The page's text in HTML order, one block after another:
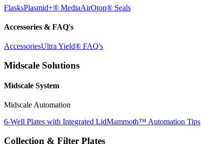
FlasksPlasmid+® MediaAirOtop® Seals
Accessories & FAQ's
AccessoriesUltra Yield® FAQ's
Midscale Solutions
Midscale System
Midscale Automation
6-Well Plates with Integrated LidMammoth™ Automation Tips
Collection & Filter Plates